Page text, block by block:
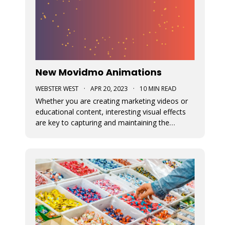
New Movidmo Animations
WEBSTER WEST · APR 20, 2023 · 10 MIN READ
Whether you are creating marketing videos or
educational content, interesting visual effects
are key to capturing and maintaining the
creations.